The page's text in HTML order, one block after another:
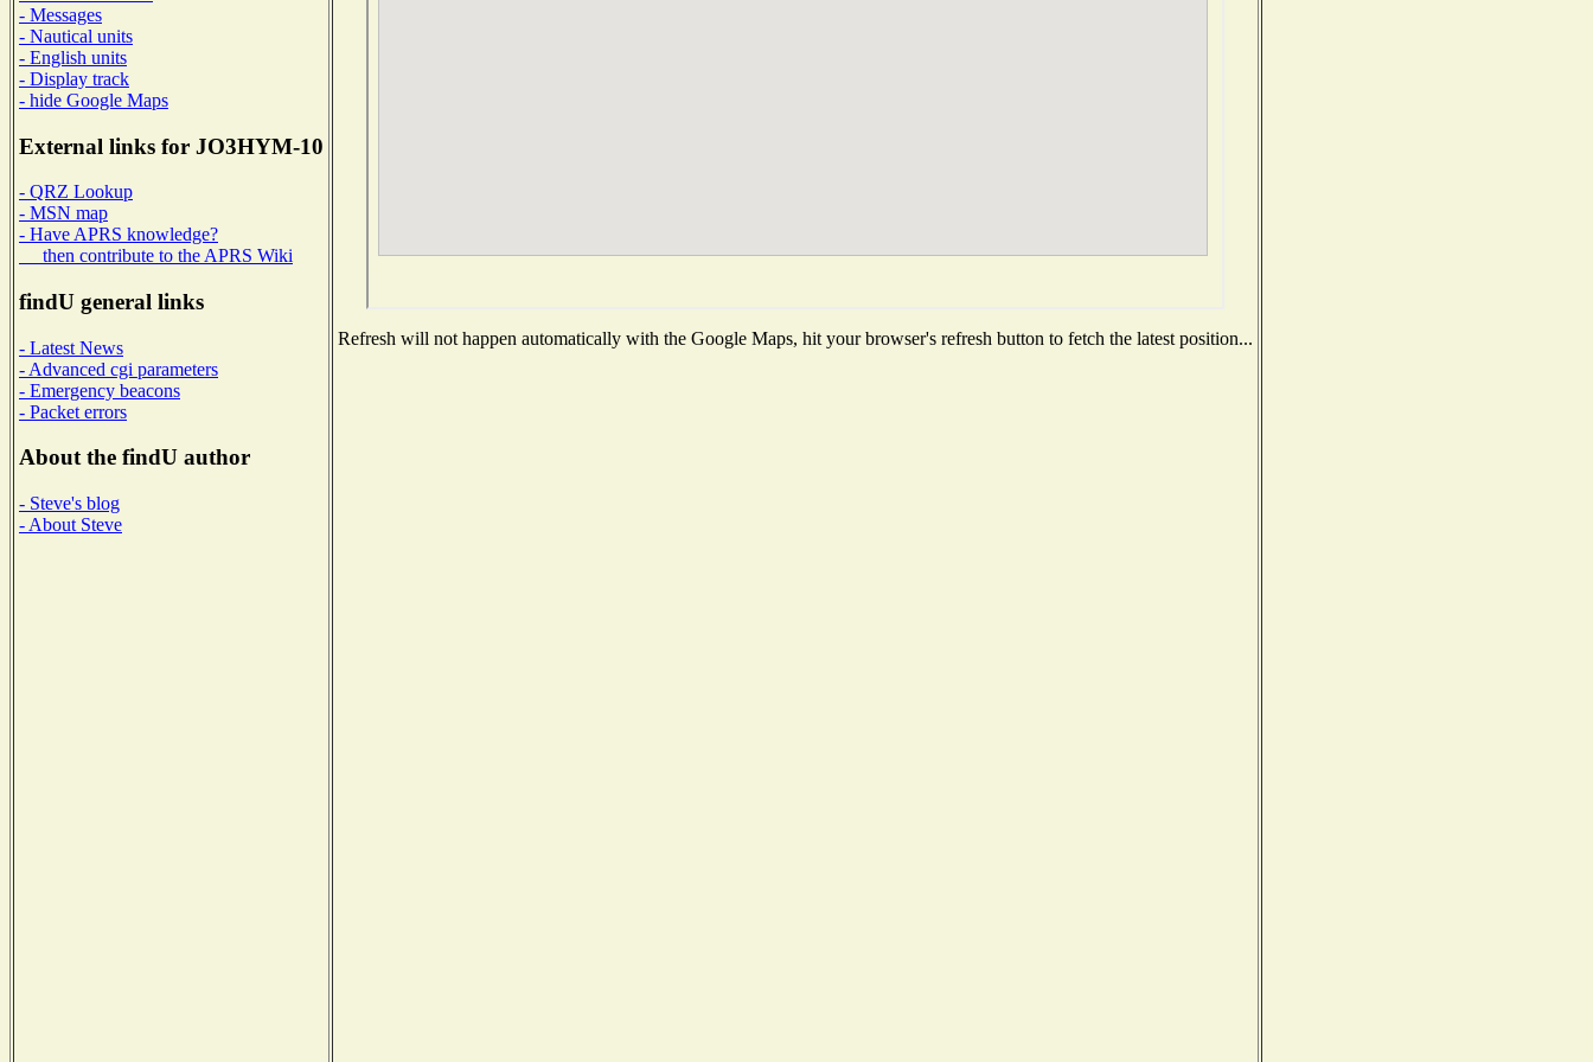
- Messages
- Nautical units
- English units
- Display track
- hide Google Maps
External links for JO3HYM-10
- QRZ Lookup
- MSN map
- Have APRS knowledge?
then contribute to the APRS Wiki
findU general links
- Latest News
- Advanced cgi parameters
- Emergency beacons
- Packet errors
About the findU author
- Steve's blog
- About Steve
Refresh will not happen automatically with the Google Maps, hit your browser's refresh button to fetch the latest position...